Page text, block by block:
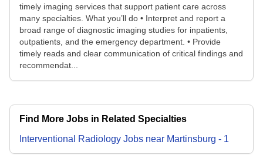
timely imaging services that support patient care across
many specialties. What you’ll do • Interpret and report a
broad range of diagnostic imaging studies for inpatients,
outpatients, and the emergency department. • Provide
timely reads and clear communication of critical findings and
recommendat...
Find More Jobs in Related Specialties
Interventional Radiology Jobs near Martinsburg - 1